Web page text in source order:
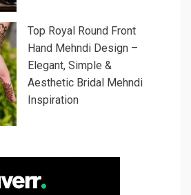
Top Royal Round Front
Hand Mehndi Design –
Elegant, Simple &
Aesthetic Bridal Mehndi
Inspiration